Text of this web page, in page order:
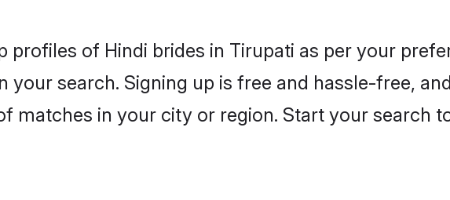
profiles of Hindi brides in Tirupati as per your
your search. Signing up is free and hassle-free,
matches in your city or region. Start your search